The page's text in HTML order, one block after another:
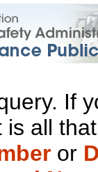
If
is all
or